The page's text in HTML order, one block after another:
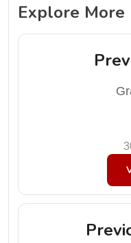
Explore More